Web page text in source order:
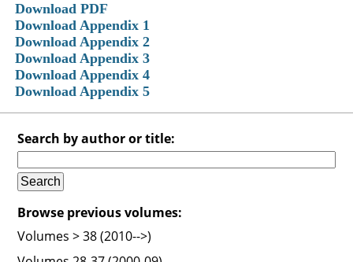
Download PDF
Download Appendix 1
Download Appendix 2
Download Appendix 3
Download Appendix 4
Download Appendix 5
Search by author or title:
Browse previous volumes:
Volumes > 38 (2010-->)